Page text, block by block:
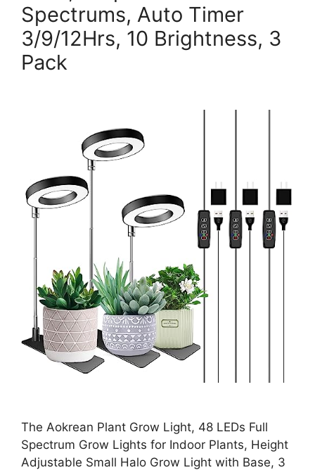
Spectrums, Auto Timer
3/9/12Hrs, 10 Brightness, 3
Pack
The Aokrean Plant Grow Light, 48 LEDs Full
Spectrum Grow Lights for Indoor Plants, Height
Adjustable Small Halo Grow Light with Base, 3